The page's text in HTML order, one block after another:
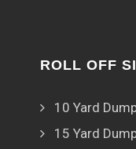
ROLL OFF
10 Yard
15 Yard